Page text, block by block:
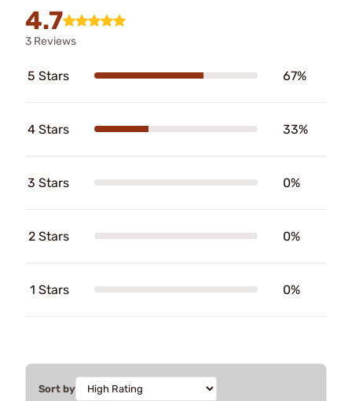
4.7
3 Reviews
5 Stars 67%
4 Stars 33%
3 Stars 0%
2 Stars 0%
1 Stars 0%
Sort by